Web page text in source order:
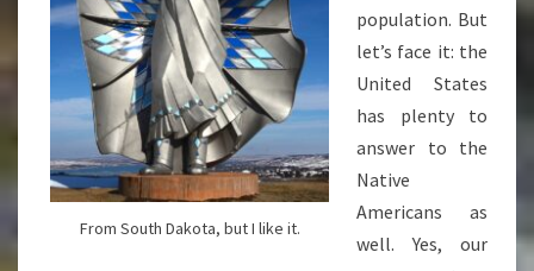
From South Dakota, but I like it.
population. But
let’s face it: the
United States
has plenty to
answer to the
Native
Americans as
well. Yes, our